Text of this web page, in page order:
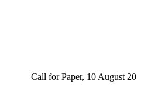
Call for Paper, 10 August